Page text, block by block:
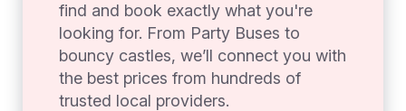
find and book exactly what you're
looking for. From Party Buses to
bouncy castles, we’ll connect you with
the best prices from hundreds of
trusted local providers.